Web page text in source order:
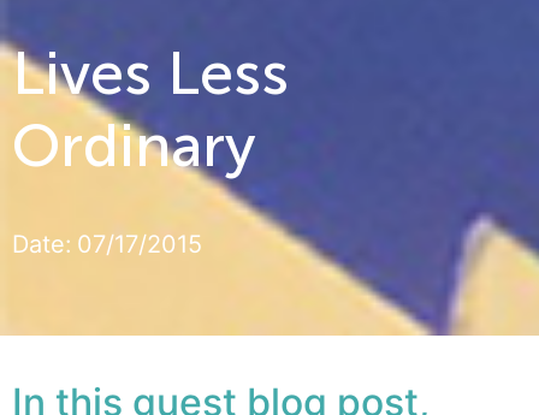
Lives Less
Ordinary
Date: 07/17/2015
In this guest blog post,